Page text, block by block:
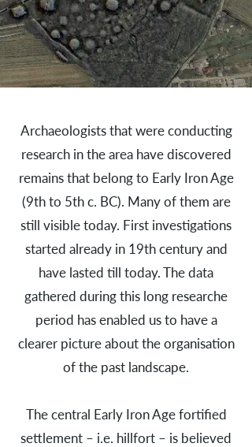
Archaeologists that were conducting
research in the area have discovered
remains that belong to Early Iron Age
(9th to 5th c. BC). Many of them are
still visible today. First investigations
started already in 19th century and
have lasted till today. The data
gathered during this long researche
period has enabled us to have a
clearer picture about the organisation
of the past landscape.
The central Early Iron Age fortified
settlement – i.e. hillfort – is believed